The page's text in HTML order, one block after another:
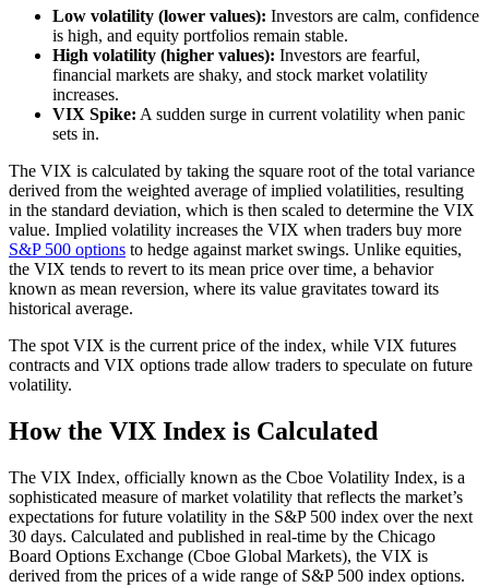
Low volatility (lower values): Investors are calm, confidence
is high, and equity portfolios remain stable.
High volatility (higher values): Investors are fearful,
financial markets are shaky, and stock market volatility
increases.
VIX Spike: A sudden surge in current volatility when panic
sets in.
The VIX is calculated by taking the square root of the total variance
derived from the weighted average of implied volatilities, resulting
in the standard deviation, which is then scaled to determine the VIX
value. Implied volatility increases the VIX when traders buy more
S&P 500 options to hedge against market swings. Unlike equities,
the VIX tends to revert to its mean price over time, a behavior
known as mean reversion, where its value gravitates toward its
historical average.
The spot VIX is the current price of the index, while VIX futures
contracts and VIX options trade allow traders to speculate on future
volatility.
How the VIX Index is Calculated
The VIX Index, officially known as the Cboe Volatility Index, is a
sophisticated measure of market volatility that reflects the market’s
expectations for future volatility in the S&P 500 index over the next
30 days. Calculated and published in real-time by the Chicago
Board Options Exchange (Cboe Global Markets), the VIX is
derived from the prices of a wide range of S&P 500 index options.